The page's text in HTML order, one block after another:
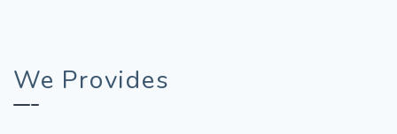
We Provides